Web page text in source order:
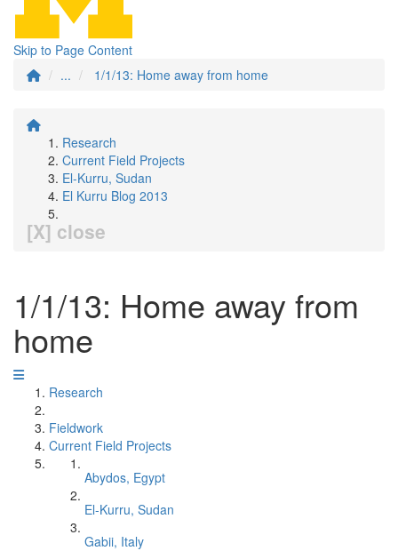
Skip to Page Content
...
1/1/13: Home away from home
Research
Current Field Projects
El-Kurru, Sudan
El Kurru Blog 2013
[X] close
1/1/13: Home away from
home
Research
Fieldwork
Current Field Projects
Abydos, Egypt
El-Kurru, Sudan
Gabii, Italy